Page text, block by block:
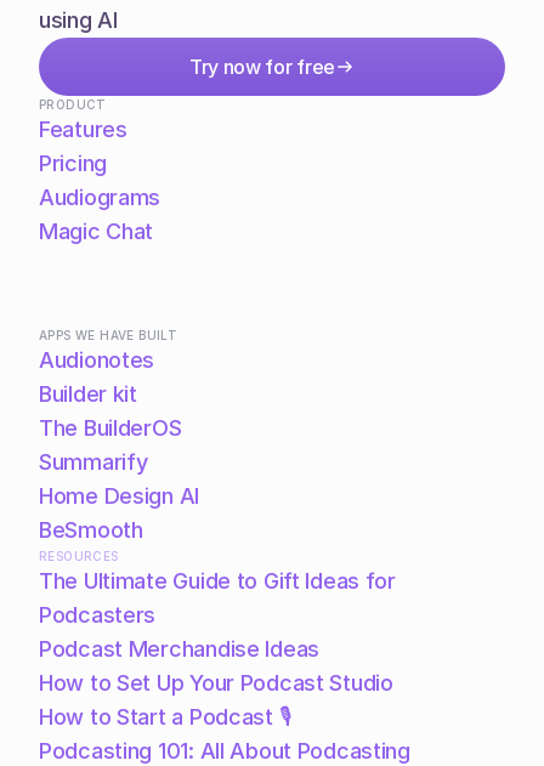
using AI
Try now for free
PRODUCT
Features
Pricing
Audiograms
Magic Chat
APPS WE HAVE BUILT
Audionotes
Builder kit
The BuilderOS
Summarify
Home Design AI
BeSmooth
RESOURCES
The Ultimate Guide to Gift Ideas for
Podcasters
Podcast Merchandise Ideas
How to Set Up Your Podcast Studio
How to Start a Podcast 🎙️
Podcasting 101: All About Podcasting